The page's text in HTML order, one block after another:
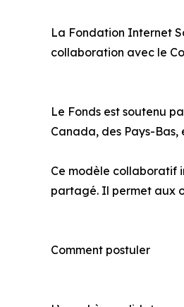
La Fondation Internet
collaboration avec le
Le Fonds est soutenu
Canada, des Pays-
Ce modèle collaboratif
partagé. Il permet aux
Comment postuler